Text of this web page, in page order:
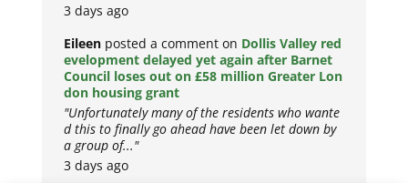
3 days ago
Eileen posted a comment on Dollis Valley red
evelopment delayed yet again after Barnet
Council loses out on £58 million Greater Lon
don housing grant
"Unfortunately many of the residents who wante
d this to finally go ahead have been let down by
a group of..."
3 days ago